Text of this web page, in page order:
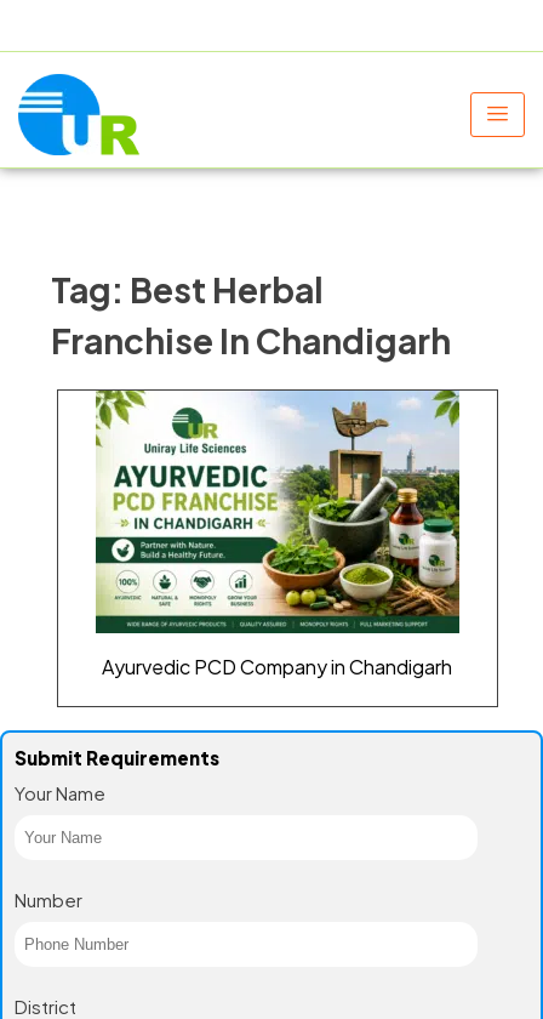
Tag: Best Herbal
Franchise In Chandigarh
Ayurvedic PCD Company in Chandigarh
Submit Requirements
Your Name
Number
District